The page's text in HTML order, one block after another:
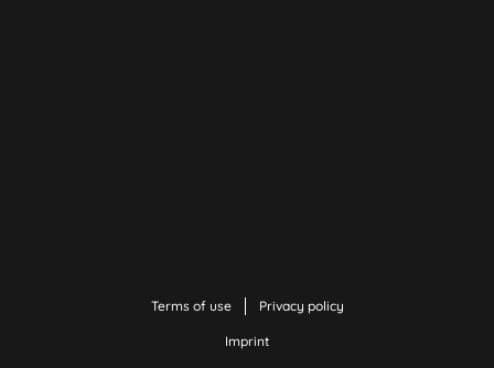
Terms of use Privacy policy
Imprint